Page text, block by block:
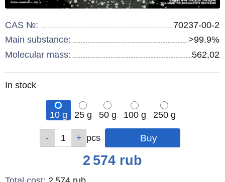
CAS №:
70237-00-2
Main substance:
>99.9%
Molecular mass:
562,02
Remainder
In stock
10 g 25 g 50 g 100 g
250 g
pcs pcs
pcs
pcs
pcs
2 574 rub